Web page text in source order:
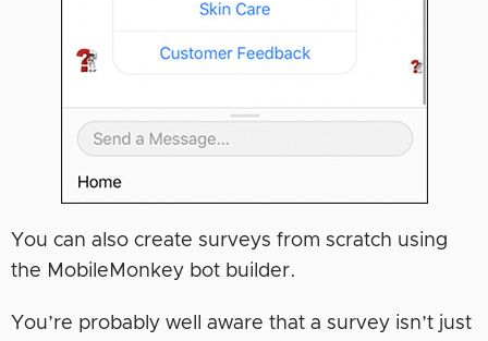
You can also create surveys from scratch using
the MobileMonkey bot builder.
You’re probably well aware that a survey isn’t just